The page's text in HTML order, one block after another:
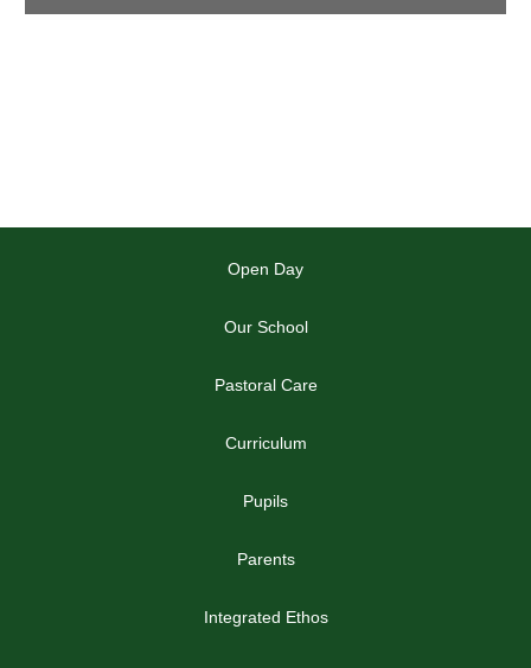
Open Day
Our School
Pastoral Care
Curriculum
Pupils
Parents
Integrated Ethos